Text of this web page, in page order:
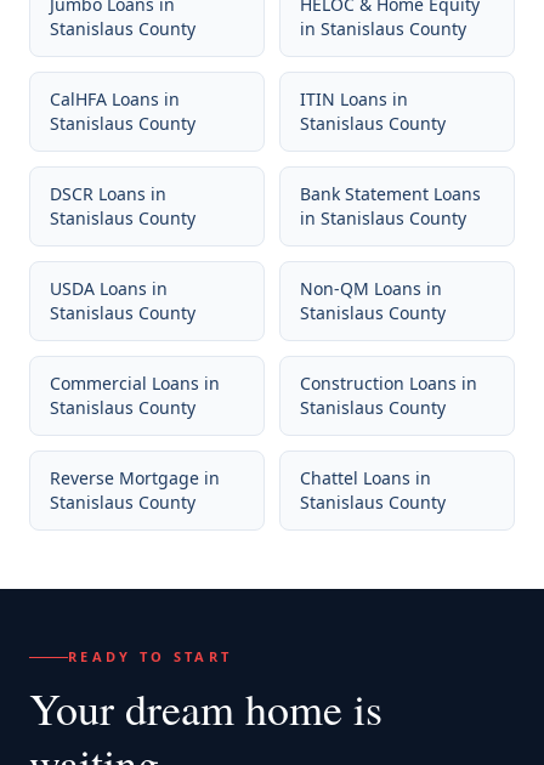
Stanislaus County
in Stanislaus County
CalHFA Loans in
Stanislaus County
ITIN Loans in
Stanislaus County
DSCR Loans in
Stanislaus County
Bank Statement Loans
in Stanislaus County
USDA Loans in
Stanislaus County
Non-QM Loans in
Stanislaus County
Commercial Loans in
Stanislaus County
Construction Loans in
Stanislaus County
Reverse Mortgage in
Stanislaus County
Chattel Loans in
Stanislaus County
READY TO START
Your dream home is